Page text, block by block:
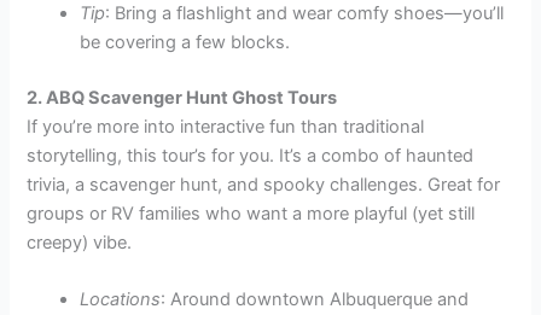
Tip: Bring a flashlight and wear comfy shoes—you’ll
be covering a few blocks.
2. ABQ Scavenger Hunt Ghost Tours
If you’re more into interactive fun than traditional
storytelling, this tour’s for you. It’s a combo of haunted
trivia, a scavenger hunt, and spooky challenges. Great for
groups or RV families who want a more playful (yet still
creepy) vibe.
Locations: Around downtown Albuquerque and